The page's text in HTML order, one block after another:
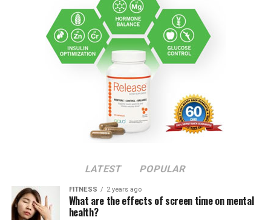
LATEST POPULAR
FITNESS 2 years ago
What are the effects of screen time on mental
health?